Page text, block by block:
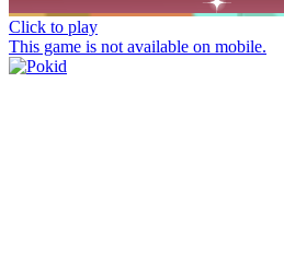
Click to play
This game is not available on mobile.